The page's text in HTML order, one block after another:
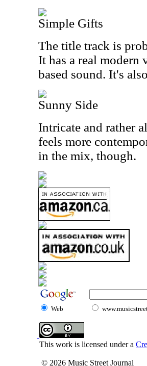
Simple Gifts
The title track is
It has a real
based sound. It's
Sunny Side
Intricate and rather
feels more
in the mix, though.
Web
This work is licensed under a
© 2026 Music Street Journal